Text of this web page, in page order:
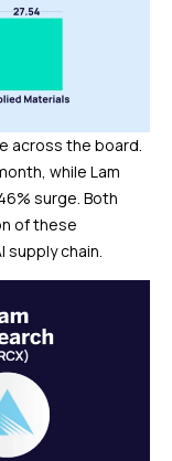
across the board.
while Lam
surge. Both
of these
supply chain.